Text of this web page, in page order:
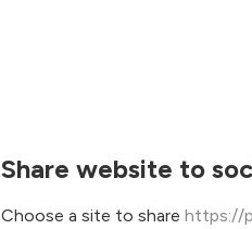
Share website to
Choose a site to share https://